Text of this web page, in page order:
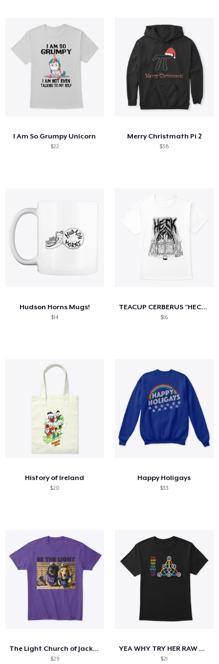
I Am So Grumpy Unicorn
$22
Merry Christmath Pi 2
$38
Hudson Horns Mugs!
$14
TEACUP CERBERUS "HECK" DESIGN
$16
History of Ireland
$20
Happy Holigays
$33
The Light Church of Jacksboro Collection
$29
YEA WHY TRY HER RAW WET HAT
$21